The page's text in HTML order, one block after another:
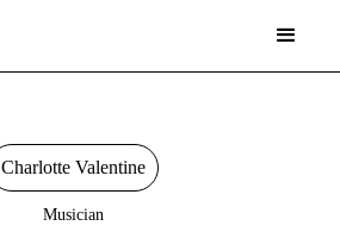
Charlotte Valentine
Musician